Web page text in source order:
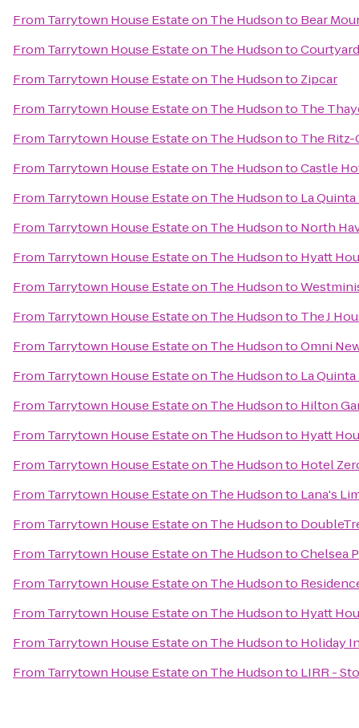
From Tarrytown House Estate on The Hudsonto Bear
From Tarrytown House Estate on The Hudsonto
From Tarrytown House Estate on The Hudsonto Zipcar
From Tarrytown House Estate on The Hudsonto The
From Tarrytown House Estate on The Hudsonto The Ritz-
From Tarrytown House Estate on The HudsontoCastle
From Tarrytown House Estate on The Hudsonto La
From Tarrytown House Estate on The Hudsonto North
From Tarrytown House Estate on The Hudsonto Hyatt
From Tarrytown House Estate on The Hudsonto
From Tarrytown House Estate on The Hudsonto The J
From Tarrytown House Estate on The HudsontoOmni
From Tarrytown House Estate on The Hudsonto La
From Tarrytown House Estate on The Hudsonto Hilton
From Tarrytown House Estate on The Hudsonto Hyatt
From Tarrytown House Estate on The Hudsonto Hotel
From Tarrytown House Estate on The Hudsonto Lana's
From Tarrytown House Estate on The Hudsonto
From Tarrytown House Estate on The HudsontoChelsea
From Tarrytown House Estate on The Hudsonto
From Tarrytown House Estate on The Hudsonto Hyatt
From Tarrytown House Estate on The Hudsonto Holiday
From Tarrytown House Estate on The Hudsonto LIRR -